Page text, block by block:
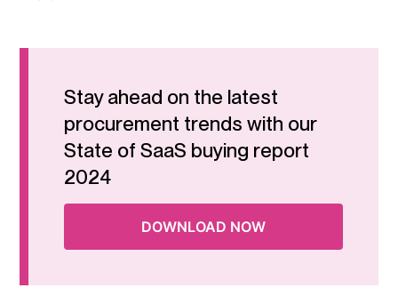
Stay ahead on the latest
procurement trends with our
State of SaaS buying report
2024
DOWNLOAD NOW